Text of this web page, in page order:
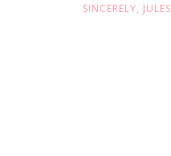
SINCERELY, JULES